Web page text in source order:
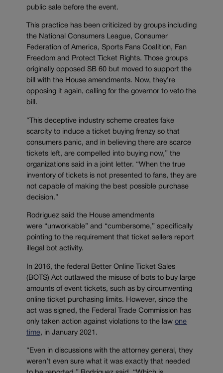
public sale before the event.
This practice has been criticized by groups including
the National Consumers League, Consumer
Federation of America, Sports Fans Coalition, Fan
Freedom and Protect Ticket Rights. Those groups
originally opposed SB 60 but moved to support the
bill with the House amendments. Now, they’re
opposing it again, calling for the governor to veto the
bill.
“This deceptive industry scheme creates fake
scarcity to induce a ticket buying frenzy so that
consumers panic, and in believing there are scarce
tickets left, are compelled into buying now,” the
organizations said in a joint letter. “When the true
inventory of tickets is not presented to fans, they are
not capable of making the best possible purchase
decision.”
Rodriguez said the House amendments
were “unworkable” and “cumbersome,” specifically
pointing to the requirement that ticket sellers report
illegal bot activity.
In 2016, the federal Better Online Ticket Sales
(BOTS) Act outlawed the misuse of bots to buy large
amounts of event tickets, such as by circumventing
online ticket purchasing limits. However, since the
act was signed, the Federal Trade Commission has
only taken action against violations to the law one
time, in January 2021.
“Even in discussions with the attorney general, they
weren’t even sure what it was exactly that needed